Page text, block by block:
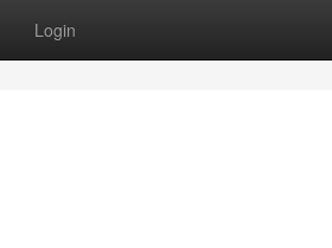
Login